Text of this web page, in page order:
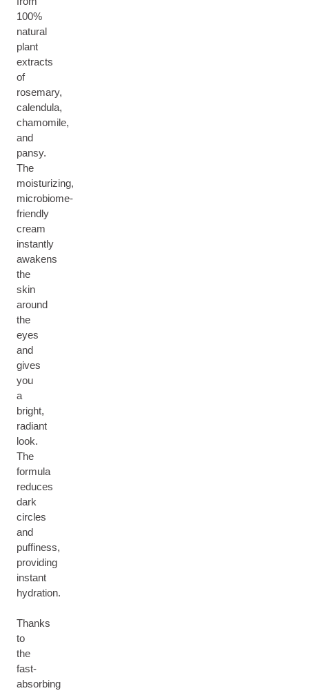
100%
natural
plant
extracts
of
rosemary,
calendula,
chamomile,
and
pansy.
The
moisturizing,
microbiome-
friendly
cream
instantly
awakens
the
skin
around
the
eyes
and
gives
you
a
bright,
radiant
look.
The
formula
reduces
dark
circles
and
puffiness,
providing
instant
hydration.
Thanks
to
the
fast-
absorbing